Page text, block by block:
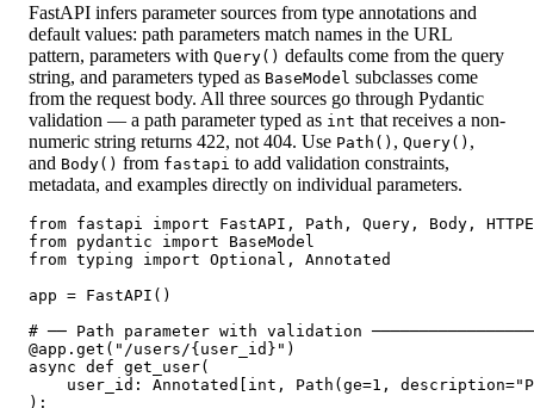
FastAPI infers parameter sources from type annotations and
default values: path parameters match names in the URL
pattern, parameters with Query() defaults come from the query
string, and parameters typed as BaseModel subclasses come
from the request body. All three sources go through Pydantic
validation — a path parameter typed as int that receives a non-
numeric string returns 422, not 404. Use Path() , Query() ,
and Body() from fastapi to add validation constraints,
metadata, and examples directly on individual parameters.
from fastapi import FastAPI, Path, Query, Body,
from pydantic import BaseModel
from typing import Optional, Annotated
app = FastAPI()
# ── Path parameter with validation
@app.get("/users/{user_id}")
async def get_user(
user_id: Annotated[int, Path(ge=1,
):